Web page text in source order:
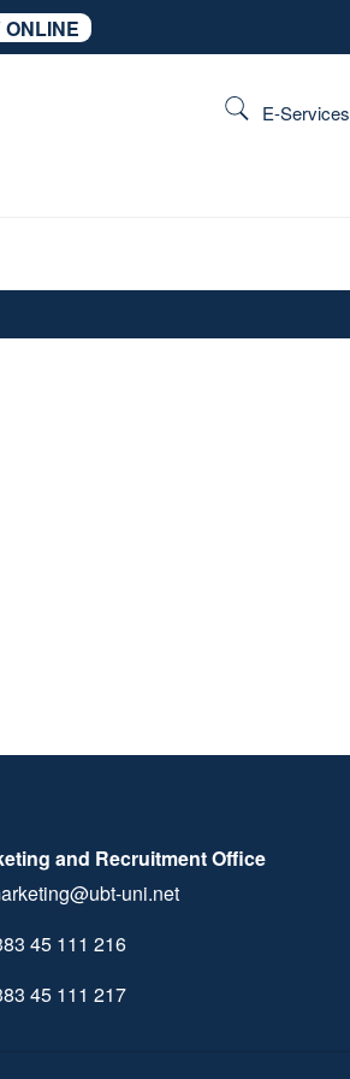
E-Services
and Recruitment Office
uni.net
45 111 216
45 111 217